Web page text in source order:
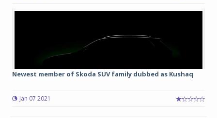
Newest member of Skoda SUV family dubbed as Kushaq
Jan 07 2021